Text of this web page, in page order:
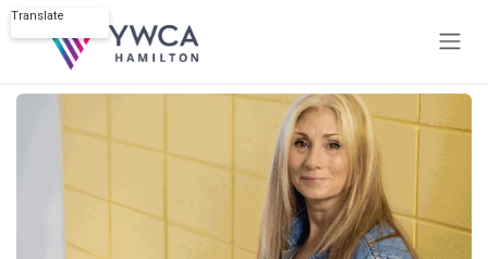
Translate
Powered by
Skip to Content